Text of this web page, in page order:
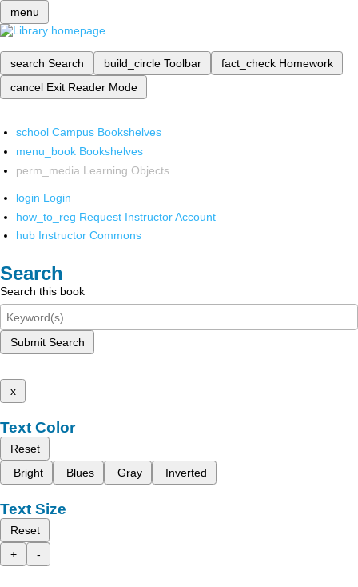
menu
search Search build_circle Toolbar fact_check Homework
cancel Exit Reader Mode
school Campus Bookshelves
menu_book Bookshelves
perm_media Learning Objects
login Login
how_to_reg Request Instructor Account
hub Instructor Commons
Search
Search this book
Submit Search
x
Text Color
Reset
Bright
Blues Gray Inverted
Text Size
Reset
+
-